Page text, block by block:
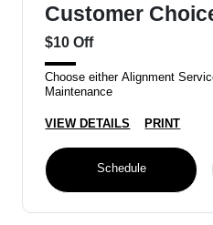
Customer
$10 Off
Choose either Alignment
Maintenance
VIEW DETAILS PRINT
Schedule